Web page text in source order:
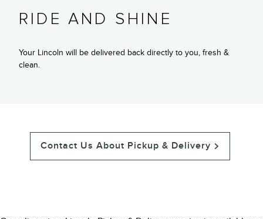
RIDE AND SHINE
Your Lincoln will be delivered back directly to you, fresh &
clean.
Contact Us About Pickup & Delivery